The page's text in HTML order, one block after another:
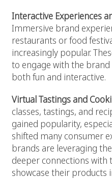
Interactive Experiences
Immersive brand
restaurants or food
increasingly popular.
to engage with the
both fun and interactive.
Virtual Tastings and
classes, tastings, and
gained popularity,
shifted many consumer
brands are leveraging
deeper connections with
showcase their products